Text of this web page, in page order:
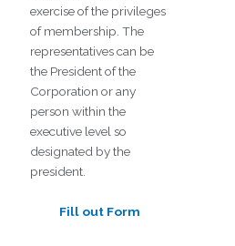
exercise of the privileges
of membership. The
representatives can be
the President of the
Corporation or any
person within the
executive level so
designated by the
president.
Fill out Form